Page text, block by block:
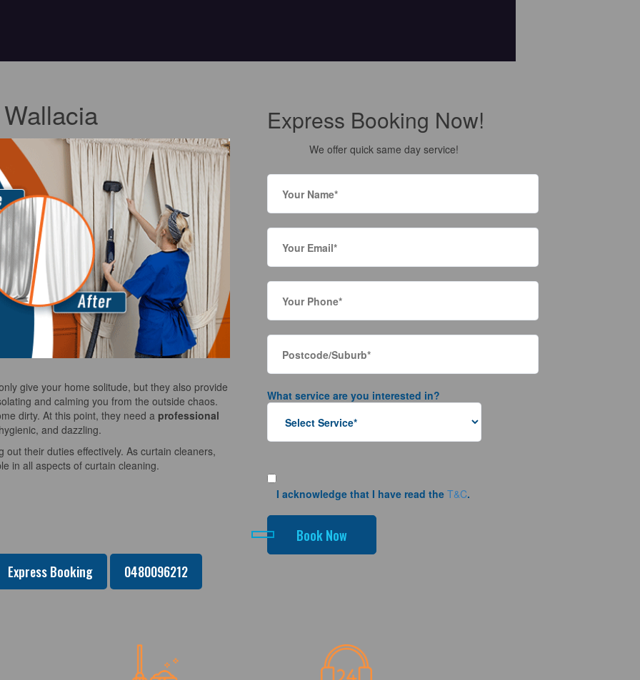
give your home solitude, but they also provide
and calming you from the outside chaos.
dirty. At this point, they need a professional
and dazzling.
their duties effectively. As curtain cleaners,
in all aspects of curtain cleaning.
Express Booking Now!
We offer quick same day service!
What service are you interested in?
I acknowledge that I have read the T&C.
Express Booking 0480096212